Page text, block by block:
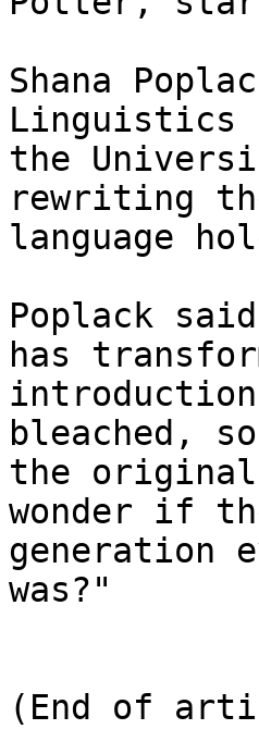
Shana
Linguistics
the
rewriting
language
Poplack
has
bleached,
the
wonder if
generation
was?"
(End of